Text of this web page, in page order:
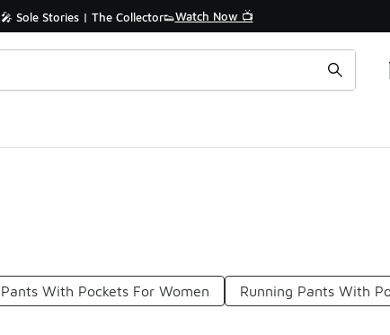
🎤 Sole Stories | The Collector👟Watch Now 📺
Pants With Pockets For Women Running Pants With